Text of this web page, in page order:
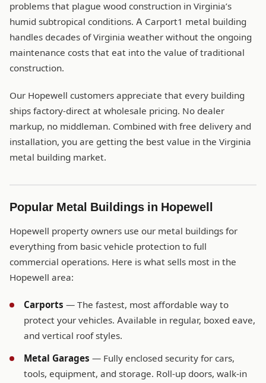
problems that plague wood construction in Virginia’s
humid subtropical conditions. A Carport1 metal building
handles decades of Virginia weather without the ongoing
maintenance costs that eat into the value of traditional
construction.
Our Hopewell customers appreciate that every building
ships factory-direct at wholesale pricing. No dealer
markup, no middleman. Combined with free delivery and
installation, you are getting the best value in the Virginia
metal building market.
Popular Metal Buildings in Hopewell
Hopewell property owners use our metal buildings for
everything from basic vehicle protection to full
commercial operations. Here is what sells most in the
Hopewell area:
Carports — The fastest, most affordable way to
protect your vehicles. Available in regular, boxed eave,
and vertical roof styles.
Metal Garages — Fully enclosed security for cars,
tools, equipment, and storage. Roll-up doors, walk-in